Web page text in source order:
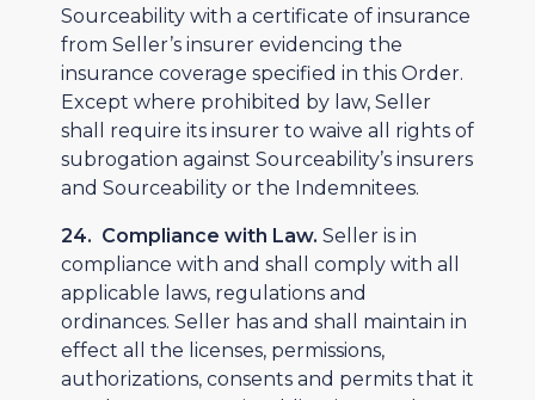
Sourceability with a certificate of insurance
from Seller’s insurer evidencing the
insurance coverage specified in this Order.
Except where prohibited by law, Seller
shall require its insurer to waive all rights of
subrogation against Sourceability’s insurers
and Sourceability or the Indemnitees.
24. Compliance with Law. Seller is in
compliance with and shall comply with all
applicable laws, regulations and
ordinances. Seller has and shall maintain in
effect all the licenses, permissions,
authorizations, consents and permits that it